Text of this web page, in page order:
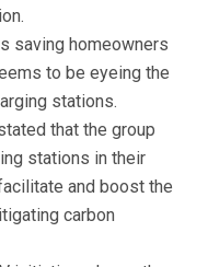
saving homeowners
to be eyeing the
stations.
that the group
stations in their
and boost the
carbon